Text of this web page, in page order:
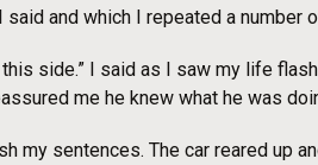
said and which I repeated a number
this side.” I said as I saw my life
me he knew what he was
my sentences. The car reared